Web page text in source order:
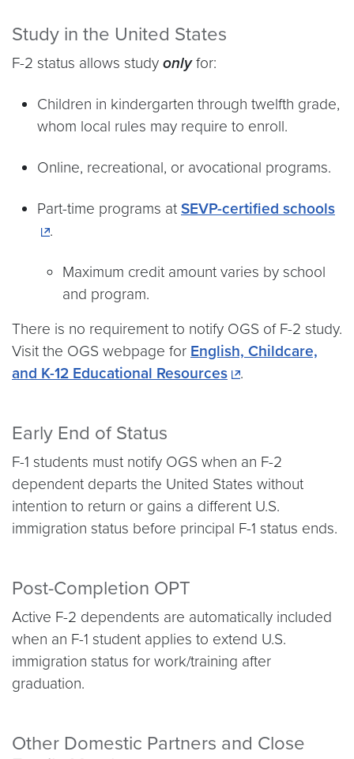
Study in the United States
F-2 status allows study onlyfor:
Children in kindergarten through twelfth grade,
whom local rules may require to enroll.
Online, recreational, or avocational programs.
Part-time programs at SEVP-certified schools
.
Maximum credit amount varies by school
and program.
There is no requirement to notify OGS of F-2 study.
Visit the OGS webpage for English, Childcare,
and K-12 Educational Resources
.
Early End of Status
F-1 students must notify OGS when an F-2
dependent departs the United States without
intention to return or gains a different U.S.
immigration status before principal F-1 status ends.
Post-Completion OPT
Active F-2 dependents are automatically included
when an F-1 student applies to extend U.S.
immigration status for work/training after
graduation.
Other Domestic Partners and Close